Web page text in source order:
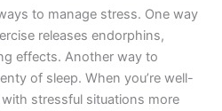
to manage stress. One way
releases endorphins,
effects. Another way to
of sleep. When you’re well-
with stressful situations more